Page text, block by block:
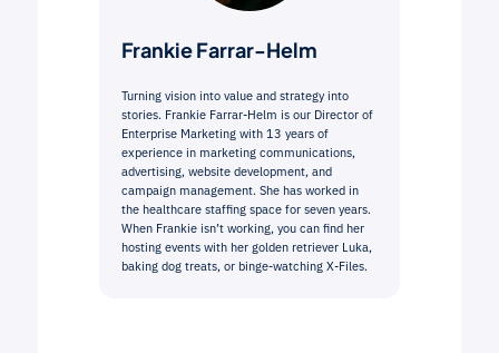
Frankie Farrar-Helm
Turning vision into value and strategy into
stories. Frankie Farrar-Helm is our Director of
Enterprise Marketing with 13 years of
experience in marketing communications,
advertising, website development, and
campaign management. She has worked in
the healthcare staffing space for seven years.
When Frankie isn’t working, you can find her
hosting events with her golden retriever Luka,
baking dog treats, or binge-watching X-Files.